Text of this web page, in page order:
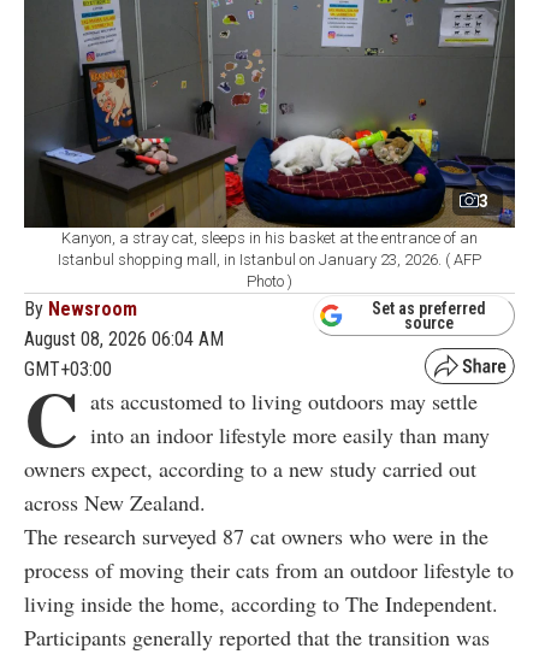
3
Kanyon, a stray cat, sleeps in his basket at the entrance of an
Istanbul shopping mall, in Istanbul on January 23, 2026. ( AFP
Photo )
By Newsroom
August 08, 2026 06:04 AM
GMT+03:00
Set as preferred
source
C ats accustomed to living outdoors may settle
into an indoor lifestyle more easily than many
owners expect, according to a new study carried out
across New Zealand.
The research surveyed 87 cat owners who were in the
process of moving their cats from an outdoor lifestyle to
living inside the home, according to The Independent.
Participants generally reported that the transition was